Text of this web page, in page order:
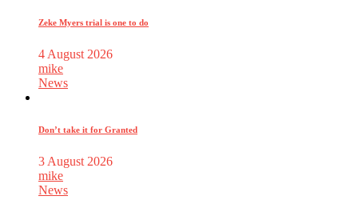
Zeke Myers trial is one to do
4 August 2026
mike
News
Don’t take it for Granted
3 August 2026
mike
News